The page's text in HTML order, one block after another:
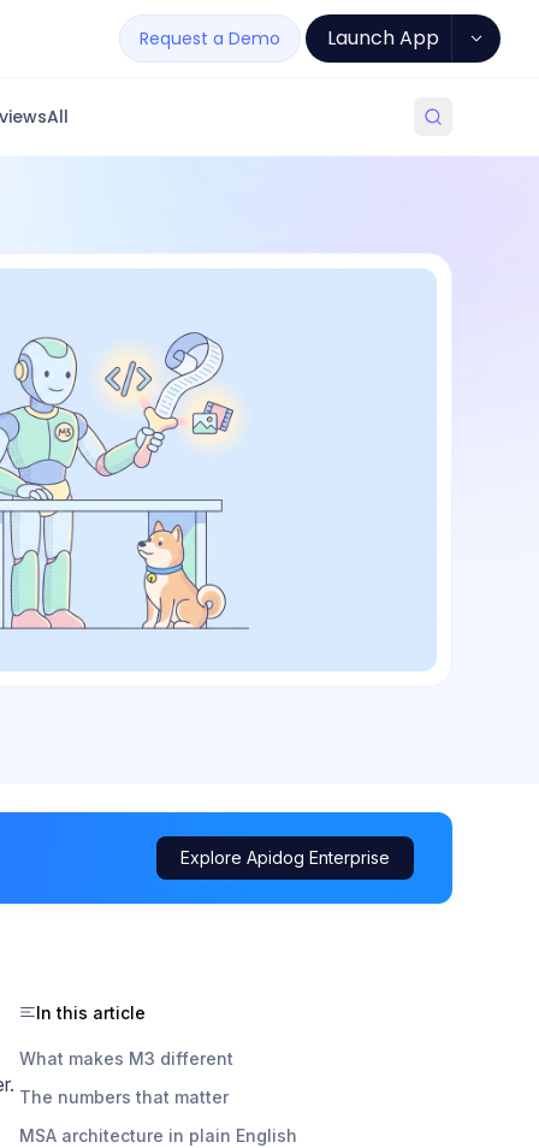
Request a Demo Launch App
All
Explore Apidog Enterprise
In this article
What makes M3 different
The numbers that matter
MSA architecture in plain English